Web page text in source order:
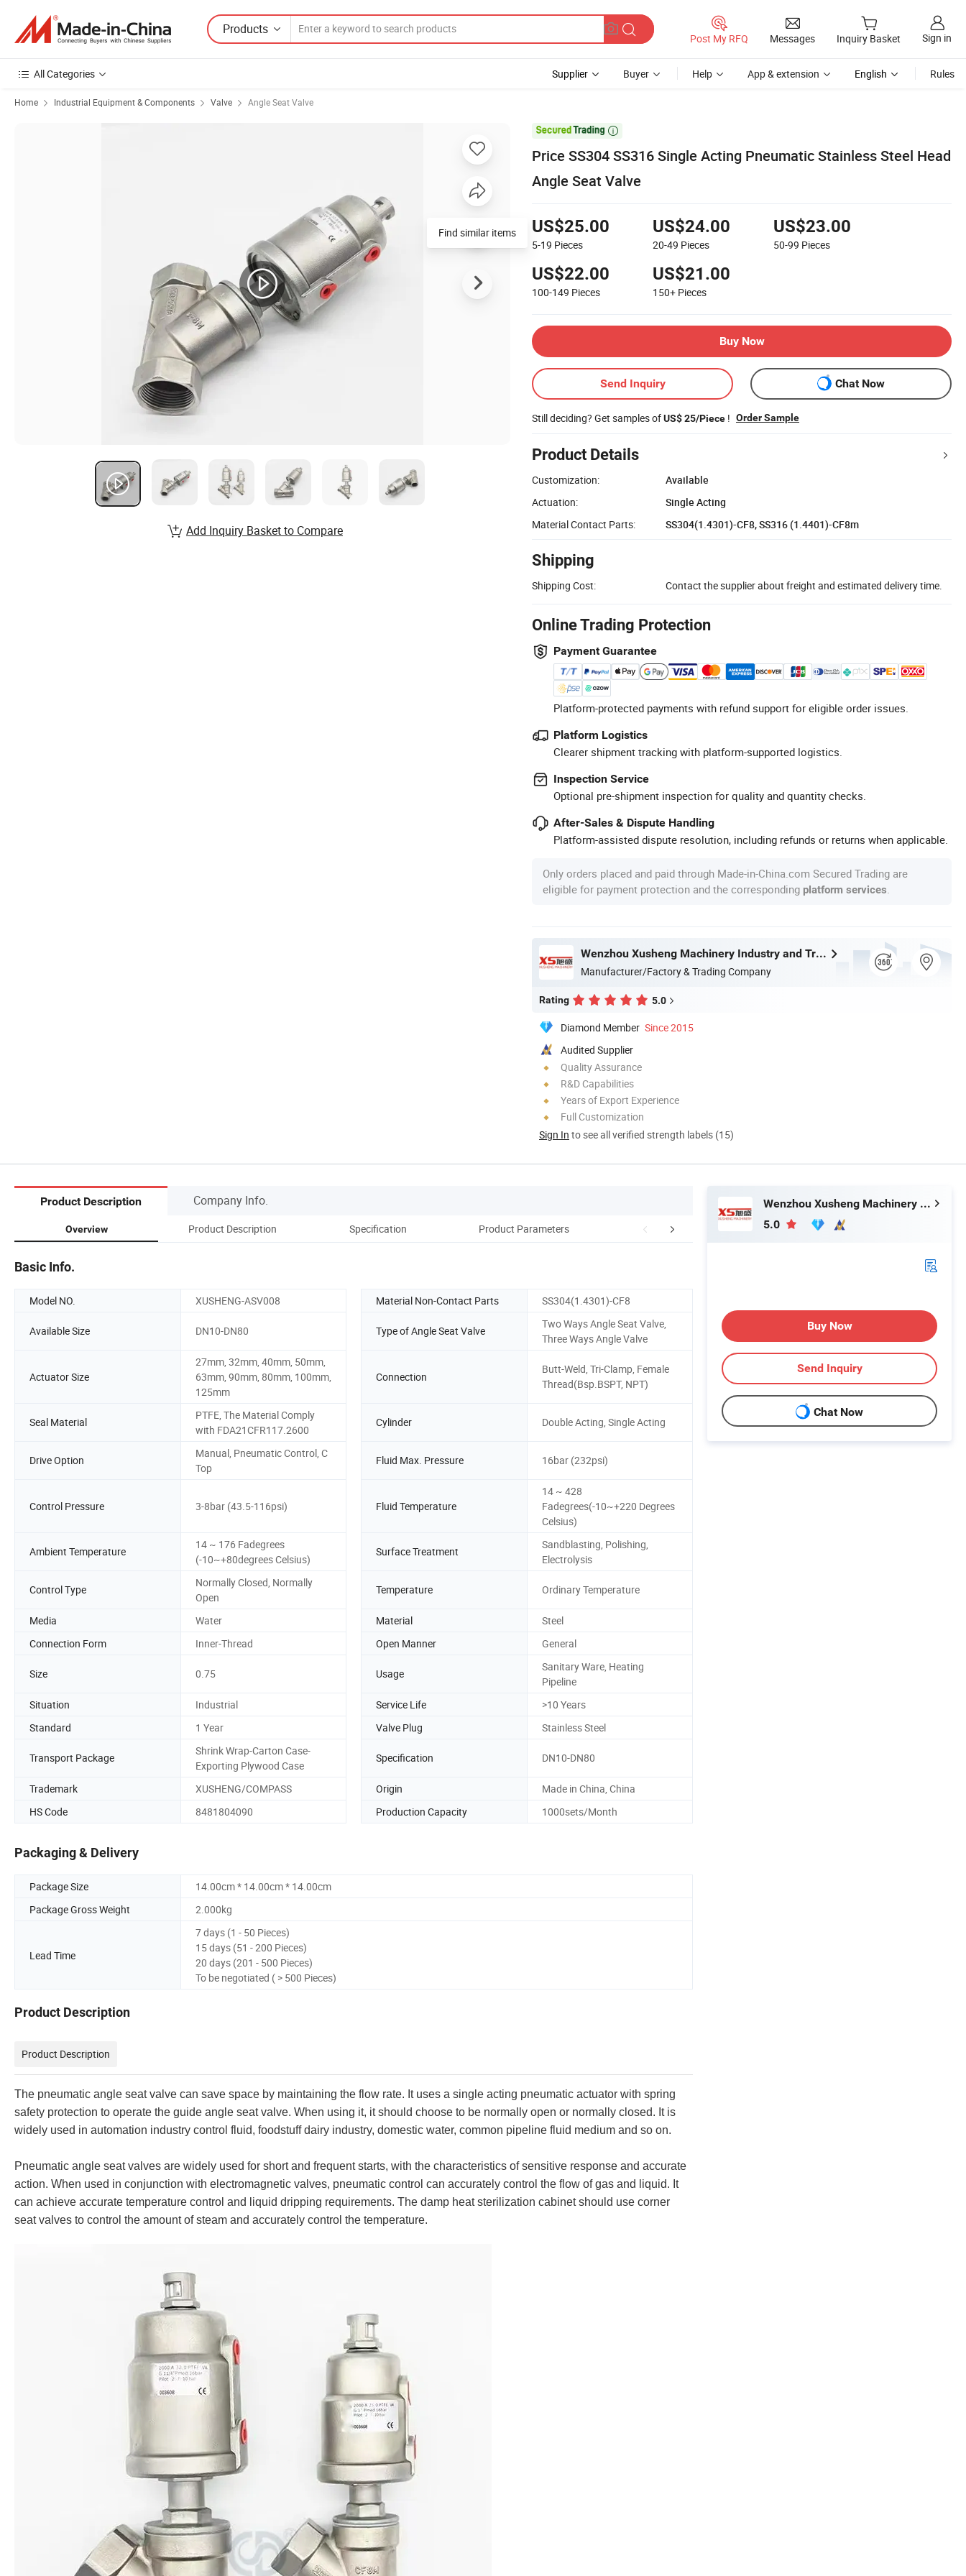
Products
Post My RFQ Messages Inquiry Basket Sign in
All Categories Supplier Buyer Help App & extension English Rules
Home Industrial Equipment & Components Valve Angle Seat Valve

Price SS304 SS316 Single Acting Pneumatic Stainless Steel Head
Angle Seat Valve
US$25.00
5-19 Pieces
US$24.00
20-49 Pieces
US$23.00
50-99 Pieces
US$22.00
100-149 Pieces
US$21.00
150+ Pieces
Buy Now
Send Inquiry Chat Now
Still deciding? Get samples ofUS$ 25/Piece ! Order Sample
Product Details
Customization:
Available
Actuation:
Single Acting
Material Contact Parts:
SS304(1.4301)-CF8, SS316 (1.4401)-CF8m
Shipping
Shipping Cost: Contact the supplier about freight and estimated delivery time.
Online Trading Protection
Payment Guarantee
Platform-protected payments with refund support for eligible order issues.
Platform Logistics
Clearer shipment tracking with platform-supported logistics.
Inspection Service
Optional pre-shipment inspection for quality and quantity checks.
After-Sales & Dispute Handling
Platform-assisted dispute resolution, including refunds or returns when applicable.
Only orders placed and paid through Made-in-China.com Secured Trading are
eligible for payment protection and the corresponding platform services
Wenzhou Xusheng Machinery Industry and Trading Co., Ltd.
Manufacturer/Factory & Trading Company
Rating 5.0
Diamond Member Since 2015
Audited Supplier
Quality Assurance
R&D Capabilities
Years of Export Experience
Full Customization
Sign In to see all verified strength labels (15)
Find similar items
Add Inquiry Basket to Compare
Product Description Company Info.
Overview Product Description Specification Product Parameters Packaging & Shipping Contact Us
Basic Info.
Model NO. XUSHENG-ASV008 Material Non-Contact Parts SS304(1.4301)-CF8
Available Size DN10-DN80 Type of Angle Seat Valve
Two Ways Angle Seat Valve,
Three Ways Angle Valve
Actuator Size
27mm, 32mm, 40mm, 50mm,
63mm, 90mm, 80mm, 100mm,
125mm
Connection
Butt-Weld, Tri-Clamp, Female
Thread(Bsp.BSPT, NPT)
Seal Material
PTFE, The Material Comply
with FDA21CFR117.2600
Cylinder Double Acting, Single Acting
Drive Option
Manual, Pneumatic Control, C
Top
Fluid Max. Pressure 16bar (232psi)
Control Pressure 3-8bar (43.5-116psi) Fluid Temperature
14 ~ 428
Fadegrees(-10~+220 Degrees
Celsius)
Ambient Temperature
14 ~ 176 Fadegrees
(-10~+80degrees Celsius)
Surface Treatment
Sandblasting, Polishing,
Electrolysis
Control Type
Normally Closed, Normally
Open
Temperature Ordinary Temperature
Media Water Material
Steel
Connection Form
Inner-Thread Open Manner General
Size 0.75 Usage
Sanitary Ware, Heating
Pipeline
Situation
Industrial Service Life
>10 Years
Standard
1 Year Valve Plug Stainless Steel
Transport Package
Shrink Wrap-Carton Case-
Exporting Plywood Case
Specification DN10-DN80
Trademark XUSHENG/COMPASS Origin
Made in China, China
HS Code
8481804090 Production Capacity 1000sets/Month
Packaging & Delivery
Package Size
14.00cm * 14.00cm * 14.00cm
Package Gross Weight
2.000kg
Lead Time
7 days (1 - 50 Pieces)
15 days (51 - 200 Pieces)
20 days (201 - 500 Pieces)
To be negotiated ( > 500 Pieces)
Product Description
Product Description
The pneumatic angle seat valve can save space by maintaining the flow rate. It uses a single acting pneumatic actuator with spring
safety protection to operate the guide angle seat valve. When using it, it should choose to be normally open or normally closed. It is
widely used in automation industry control fluid, foodstuff dairy industry, domestic water, common pipeline fluid medium and so on.
Pneumatic angle seat valves are widely used for short and frequent starts, with the characteristics of sensitive response and accurate
action. When used in conjunction with electromagnetic valves, pneumatic control can accurately control the flow of gas and liquid. It
can achieve accurate temperature control and liquid dripping requirements. The damp heat sterilization cabinet should use corner
seat valves to control the amount of steam and accurately control the temperature.
Wenzhou Xusheng Machinery Industry and Trading Co., Ltd.
5.0
Buy Now
Send Inquiry
Chat Now